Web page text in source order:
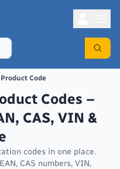
Code
Codes –
CAS, VIN &
codes in one place.
CAS numbers, VIN,